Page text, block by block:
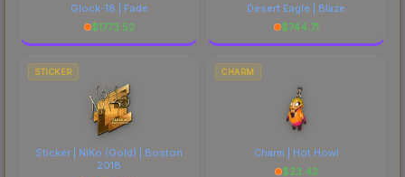
Glock-18 | Fade
$1773.52
Desert Eagle | Blaze
$744.71
STICKER
Sticker | NiKo (Gold) | Boston
2018
CHARM
Charm | Hot Howl
$23.43